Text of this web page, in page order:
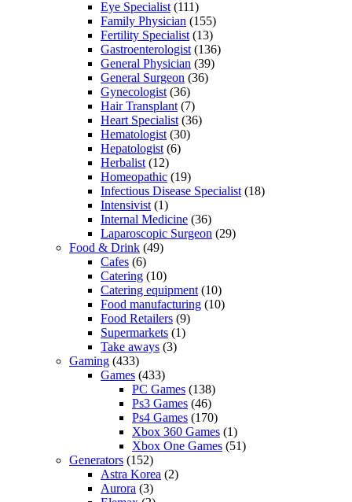
Eye Specialist (111)
Family Physician (155)
Fertility Specialist (13)
Gastroenterologist (136)
General Physician (39)
General Surgeon (36)
Gynecologist (36)
Hair Transplant (7)
Heart Specialist (36)
Hematologist (30)
Hepatologist (6)
Herbalist (12)
Homeopathic (19)
Infectious Disease Specialist (18)
Intensivist (1)
Internal Medicine (36)
Laparoscopic Surgeon (29)
Food & Drink (49)
Cafes (6)
Catering (10)
Catering equipment (10)
Food manufacturing (10)
Food Retailers (9)
Supermarkets (1)
Take aways (3)
Gaming (433)
Games (433)
PC Games (138)
Ps3 Games (46)
Ps4 Games (170)
Xbox 360 Games (1)
Xbox One Games (51)
Generators (152)
Astra Korea (2)
Aurora (3)